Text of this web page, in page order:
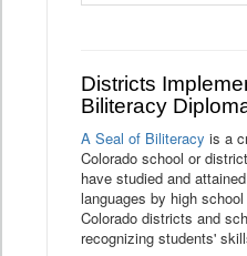
Districts
Biliteracy
A Seal of Biliteracy is a
Colorado school or
have studied and
languages by high
Colorado districts and
recognizing students'